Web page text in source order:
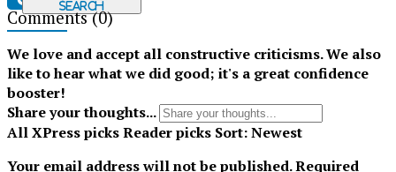
Tiktok
Search
Comments(0)
We love and accept all constructive criticisms. We also
like to hear what we did good; it's a great confidence
booster!
Share your thoughts...
AllXPress picksReader picks Sort:Newest
Your email address will not be published.Required